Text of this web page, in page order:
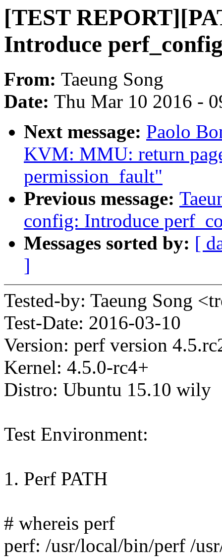
[TEST
Introduce
From: Taeung Song
Date: Thu Mar 10 2016 -
Next message: Paolo
KVM: MMU: return
permission_fault"
Previous message:
config: Introduce
Messages sorted by: [
]
Tested-by: Taeung Song
Test-Date: 2016-03-10
Version: perf version
Kernel: 4.5.0-rc4+
Distro: Ubuntu 15.10 wily
Test Environment:
1. Perf PATH
# whereis perf
perf: /usr/local/bin/perf /